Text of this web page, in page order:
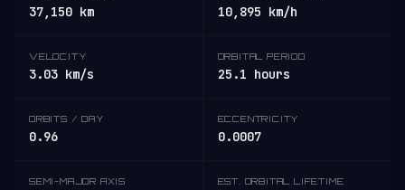
37,150 km 10,895 km/h
VELOCITY
3.03 km/s
ORBITAL PERIOD
25.1 hours
ORBITS / DAY
0.96
ECCENTRICITY
0.0007
SEMI-MAJOR AXIS EST. ORBITAL LIFETIME